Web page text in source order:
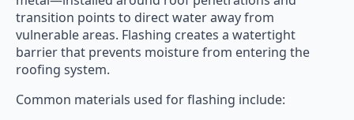
transition points to direct water away from
vulnerable areas. Flashing creates a watertight
barrier that prevents moisture from entering the
roofing system.
Common materials used for flashing include: